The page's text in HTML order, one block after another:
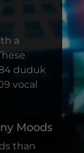
a
duduk
vocal
Moods
than